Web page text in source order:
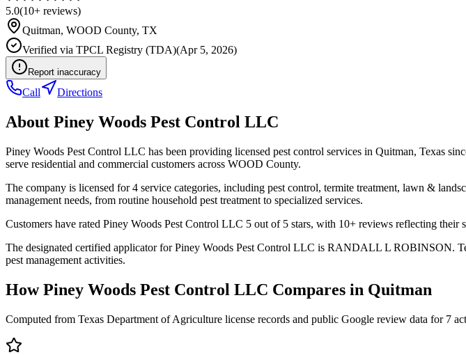
5.0(10+ reviews)
Quitman, WOOD County, TX
Verified via TPCL Registry (TDA)(Apr 5, 2026)
Report inaccuracy
Call Directions
About Piney Woods Pest Control LLC
Piney Woods Pest Control LLC has been providing licensed pest control services in Quitman, Texas
serve residential and commercial customers across WOOD County.
The company is licensed for 4 service categories, including pest control, termite treatment, lawn &
management needs, from routine household pest treatment to specialized services.
Customers have rated Piney Woods Pest Control LLC 5 out of 5 stars, with 10+ reviews reflecting their
The designated certified applicator for Piney Woods Pest Control LLC is RANDALL L ROBINSON.
pest management activities.
HowPiney Woods Pest Control LLC Compares in Quitman
Computed from Texas Department of Agriculture license records and public Google review data for 7